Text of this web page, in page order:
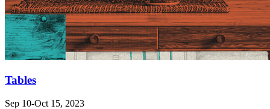
Tables
Sep 10-Oct 15, 2023